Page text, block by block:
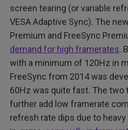
screen tearing (or variable
VESA Adaptive Sync). The
Premium and FreeSync
demand for high framerates.
with a minimum of 120Hz in
FreeSync from 2014 was
60Hz was quite fast. The two
further add low framerate
refresh rate dips due to